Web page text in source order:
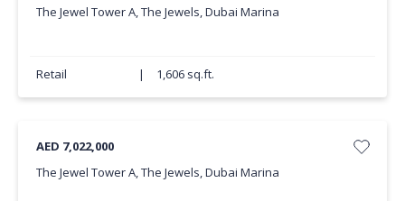
The Jewel Tower A, The Jewels, Dubai Marina
Retail | 1,606 sq.ft.
AED 7,022,000
The Jewel Tower A, The Jewels, Dubai Marina